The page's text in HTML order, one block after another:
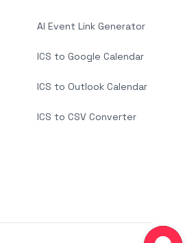
AI Event Link Generator
ICS to Google Calendar
ICS to Outlook Calendar
ICS to CSV Converter